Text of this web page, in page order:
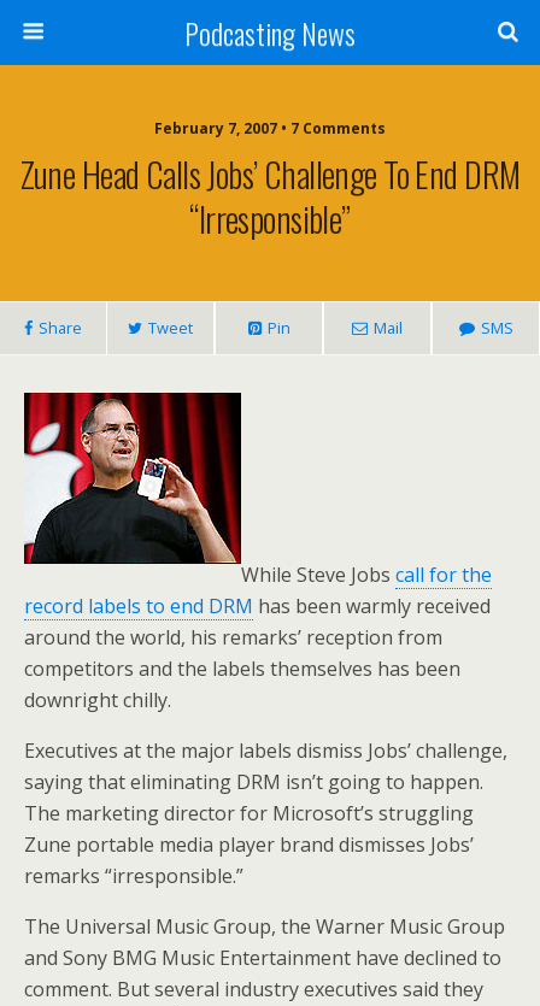
Podcasting News
February 7, 2007 • 7 Comments
Zune Head Calls Jobs’ Challenge To End DRM
“Irresponsible”
Share Tweet Pin Mail SMS
While Steve Jobs call for the
record labels to end DRM has been warmly received
around the world, his remarks’ reception from
competitors and the labels themselves has been
downright chilly.
Executives at the major labels dismiss Jobs’ challenge,
saying that eliminating DRM isn’t going to happen.
The marketing director for Microsoft’s struggling
Zune portable media player brand dismisses Jobs’
remarks “irresponsible.”
The Universal Music Group, the Warner Music Group
and Sony BMG Music Entertainment have declined to
comment. But several industry executives said they